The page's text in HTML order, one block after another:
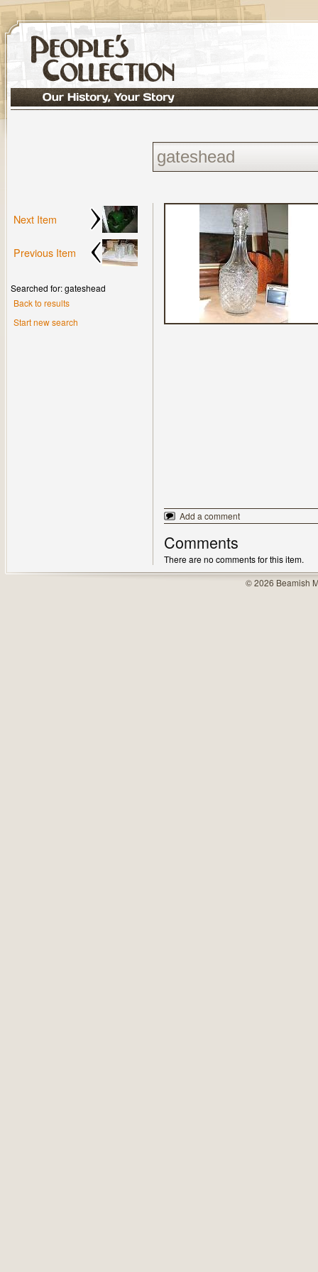
Next Item
Previous Item
Searched for: gateshead
Back to results
Start new search
Add a comment
Comments
There are no comments for this item.
© 2026 Beamish